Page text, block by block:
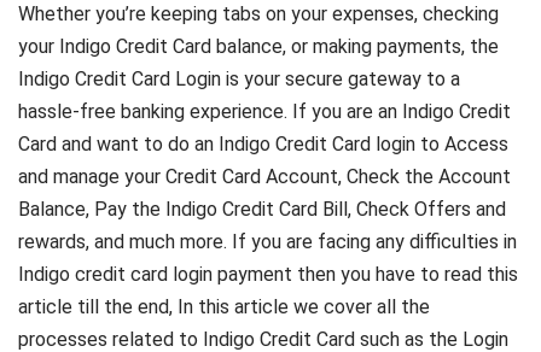
Whether you’re keeping tabs on your expenses, checking
your Indigo Credit Card balance, or making payments, the
Indigo Credit Card Login is your secure gateway to a
hassle-free banking experience. If you are an Indigo Credit
Card and want to do an Indigo Credit Card login to Access
and manage your Credit Card Account, Check the Account
Balance, Pay the Indigo Credit Card Bill, Check Offers and
rewards, and much more. If you are facing any difficulties in
Indigo credit card login payment then you have to read this
article till the end, In this article we cover all the
processes related to Indigo Credit Card such as the Login